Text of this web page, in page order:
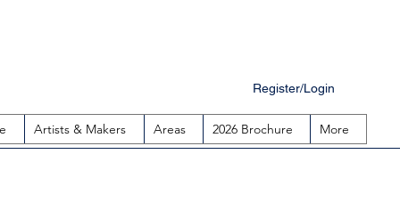
Register/Login
Artists & Makers Areas 2026 Brochure More